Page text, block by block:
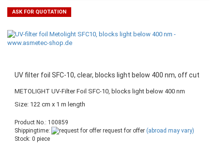
ASK FOR QUOTATION
UV filter foil SFC-10, clear, blocks light below 400 nm, off cut
METOLIGHT UV-Filter Foil SFC-10, blocks light below 400 nm
Size: 122 cm x 1 m length
Product No.: 100859
Shippingtime:
request for offer (abroad may vary)
Stock: 0 piece